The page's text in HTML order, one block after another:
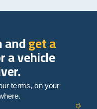
andget a
a vehicle
terms, on your